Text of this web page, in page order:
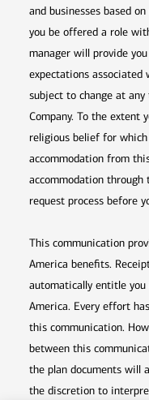
and businesses based
you be offered a role
manager will provide
expectations associated
subject to change at
Company. To the extent
religious belief for which
accommodation from
accommodation through
request process before
This communication
America benefits.
automatically entitle
America. Every effort
this communication.
between this
the plan documents will
the discretion to